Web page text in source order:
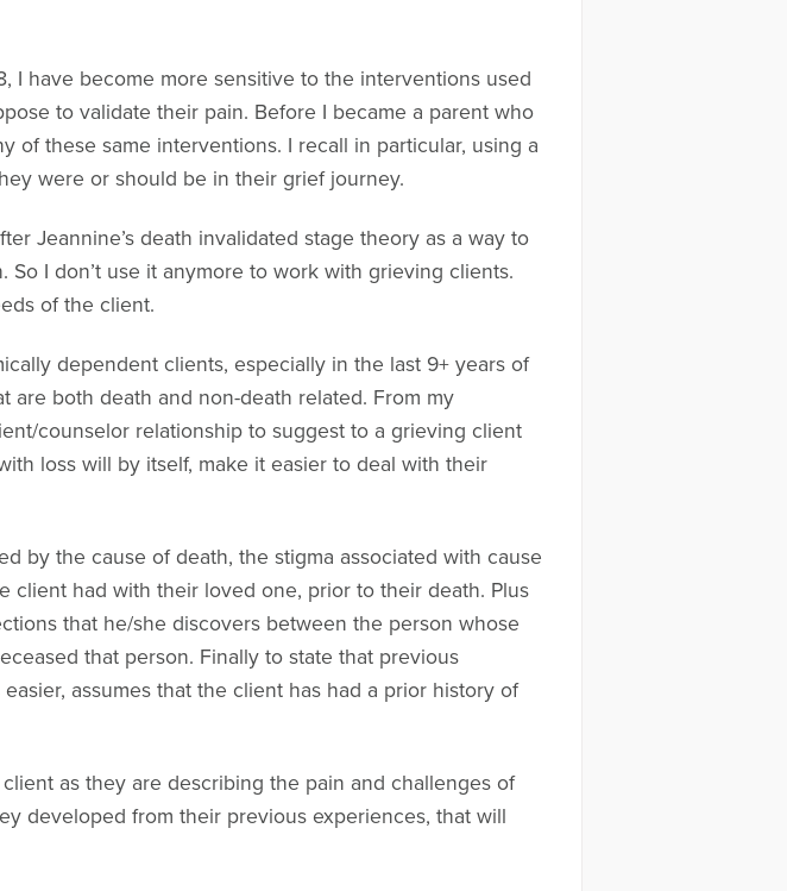
I have become more sensitive to the interventions used
to validate their pain. Before I became a parent who
of these same interventions. I recall in particular, using a
were or should be in their grief journey.
Jeannine’s death invalidated stage theory as a way to
I don’t use it anymore to work with grieving clients.
of the client.
dependent clients, especially in the last 9+ years of
are both death and non-death related. From my
counselor relationship to suggest to a grieving client
loss will by itself, make it easier to deal with their
by the cause of death, the stigma associated with cause
client had with their loved one, prior to their death. Plus
that he/she discovers between the person whose
that person. Finally to state that previous
assumes that the client has had a prior history of
as they are describing the pain and challenges of
developed from their previous experiences, that will